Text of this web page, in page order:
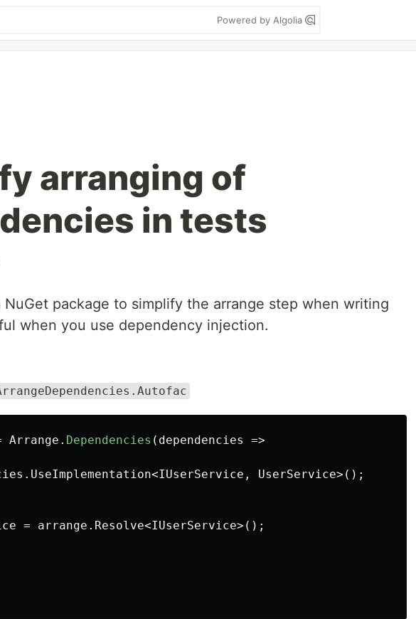
Powered by Algolia
arranging of
in tests
NuGet package to simplify the arrange step when writing
when you use dependency injection.
Arrange . Dependencies ( dependencies
=>
. UseImplementation<IUserService , UserService>();
= arrange . Resolve<IUserService>();